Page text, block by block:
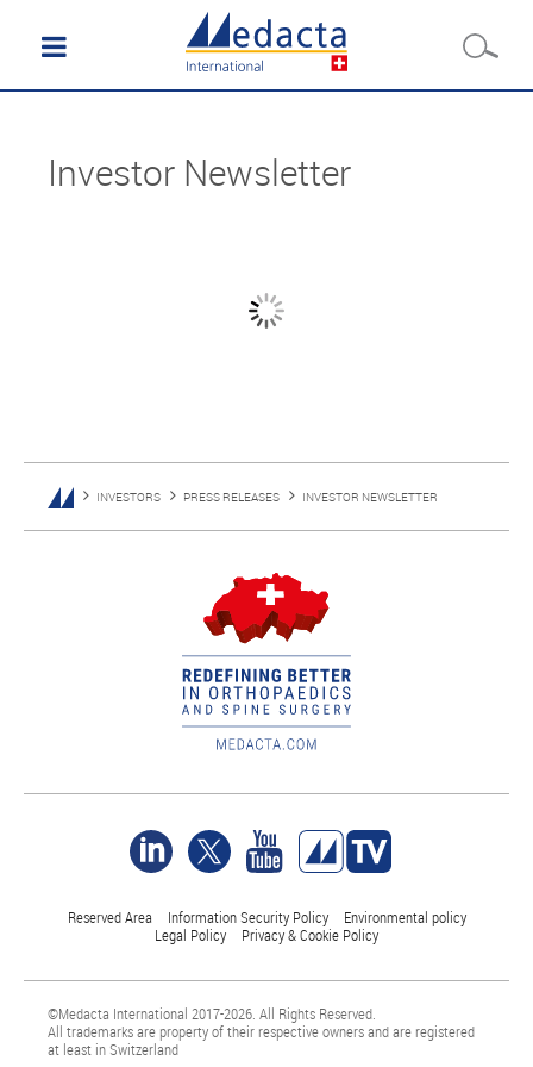
Investor Newsletter
INVESTORS PRESS RELEASES INVESTOR NEWSLETTER
Reserved Area Information Security Policy
Environmental policy
Legal Policy
Privacy & Cookie Policy
©Medacta International 2017-2026. All Rights Reserved.
All trademarks are property of their respective owners and are registered
at least in Switzerland